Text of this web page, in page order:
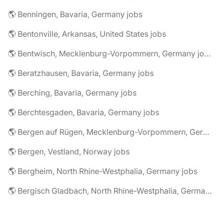
🌎 Benningen, Bavaria, Germany jobs
🌎 Bentonville, Arkansas, United States jobs
🌎 Bentwisch, Mecklenburg-Vorpommern, Germany jobs
🌎 Beratzhausen, Bavaria, Germany jobs
🌎 Berching, Bavaria, Germany jobs
🌎 Berchtesgaden, Bavaria, Germany jobs
🌎 Bergen auf Rügen, Mecklenburg-Vorpommern, Germany jobs
🌎 Bergen, Vestland, Norway jobs
🌎 Bergheim, North Rhine-Westphalia, Germany jobs
🌎 Bergisch Gladbach, North Rhine-Westphalia, Germany jobs